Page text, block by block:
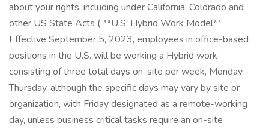
about your rights, including under California, Colorado and
other US State Acts ( **U.S. Hybrid Work Model**
Effective September 5, 2023, employees in office-based
positions in the U.S. will be working a Hybrid work
consisting of three total days on-site per week, Monday -
Thursday, although the specific days may vary by site or
organization, with Friday designated as a remote-working
day, unless business critical tasks require an on-site